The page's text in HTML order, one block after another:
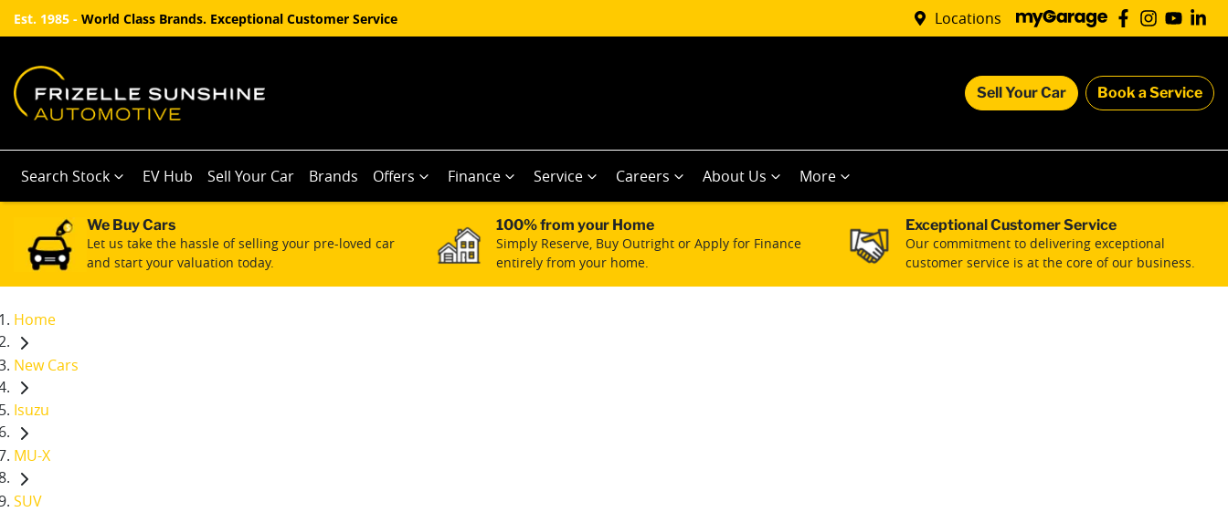
Est. 1985 - World Class Brands. Exceptional Customer Service Locations
Sell Your Car Book a Service
Search Stock EV Hub Sell Your Car Brands Offers Finance Service Careers About Us More
We Buy Cars
Let us take the hassle of selling your pre-loved car
and start your valuation today.
100% from your Home
Simply Reserve, Buy Outright or Apply for Finance
entirely from your home.
Exceptional Customer Service
Our commitment to delivering exceptional
customer service is at the core of our business.
Home
New Cars
Isuzu
MU-X
SUV